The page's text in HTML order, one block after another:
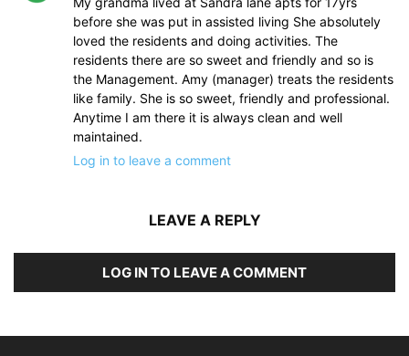
before she was put in assisted living She absolutely
loved the residents and doing activities. The
residents there are so sweet and friendly and so is
the Management. Amy (manager) treats the residents
like family. She is so sweet, friendly and professional.
Anytime I am there it is always clean and well
maintained.
Log in to leave a comment
LEAVE A REPLY
LOG IN TO LEAVE A COMMENT